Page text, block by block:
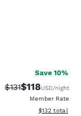
reviews
Save 10%
Strikethrough
$131Discounted
$118USD/night
Member Rate
View
$132 total